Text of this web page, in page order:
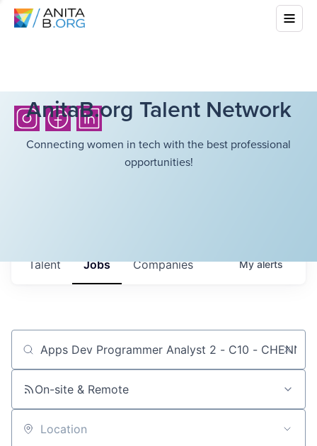
AnitaB.org Talent Network
Connecting women in tech with the best professional
opportunities!
Jobs Companies
Talent Myalerts
Job title, company or keyword
On-site & Remote
Location